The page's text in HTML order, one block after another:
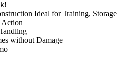
Ideal for Training, Storage
Action
without Damage